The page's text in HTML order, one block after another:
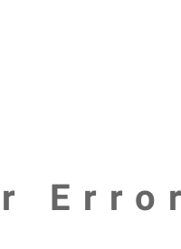
Error